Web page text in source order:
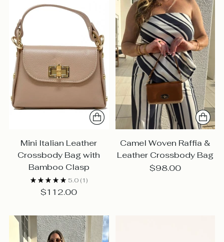
Mini Italian Leather
Crossbody Bag with
Bamboo Clasp
5.0 (1)
$112.00
Camel Woven Raffia &
Leather Crossbody Bag
$98.00